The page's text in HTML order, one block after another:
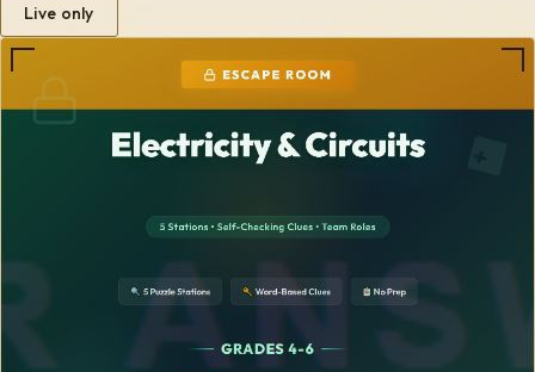
Live only